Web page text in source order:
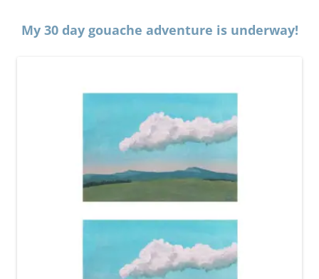
My 30 day gouache adventure is underway!